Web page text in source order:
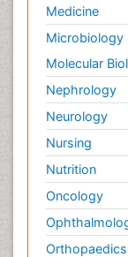
Medicine
Microbiology
Molecular
Nephrology
Neurology
Nursing
Nutrition
Oncology
Orthopaedics